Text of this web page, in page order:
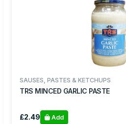
SAUSES, PASTES & KETCHUPS
TRS MINCED GARLIC PASTE
£2.49 Add